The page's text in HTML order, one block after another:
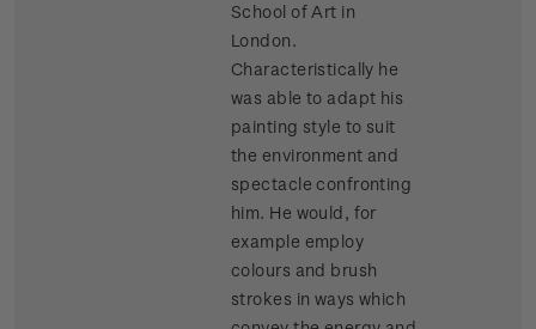
School of Art in
London.
Characteristically he
was able to adapt his
painting style to suit
the environment and
spectacle confronting
him. He would, for
example employ
colours and brush
strokes in ways which